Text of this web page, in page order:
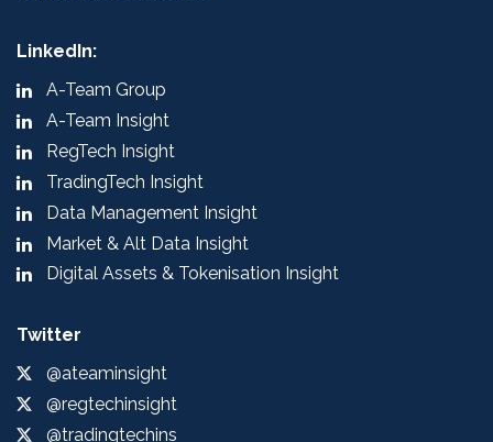
LinkedIn:
A-Team Group
A-Team Insight
RegTech Insight
TradingTech Insight
Data Management Insight
Market & Alt Data Insight
Digital Assets & Tokenisation Insight
Twitter
@ateaminsight
@regtechinsight
@tradingtechins